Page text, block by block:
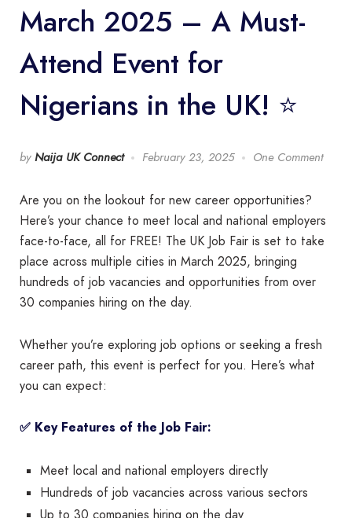
March 2025 – A Must-
Attend Event for
Nigerians in the UK! ⭐️
by Naija UK Connect February 23, 2025 One Comment
Are you on the lookout for new career opportunities?
Here’s your chance to meet local and national employers
face-to-face, all for FREE! The UK Job Fair is set to take
place across multiple cities in March 2025, bringing
hundreds of job vacancies and opportunities from over
30 companies hiring on the day.
Whether you’re exploring job options or seeking a fresh
career path, this event is perfect for you. Here’s what
you can expect:
✅ Key Features of the Job Fair:
Meet local and national employers directly
Hundreds of job vacancies across various sectors